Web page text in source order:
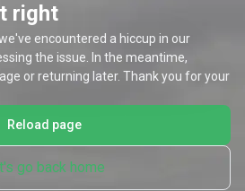
right
encountered a hiccup in our
the issue. In the meantime,
or returning later. Thank you for your
Reload page
go back home